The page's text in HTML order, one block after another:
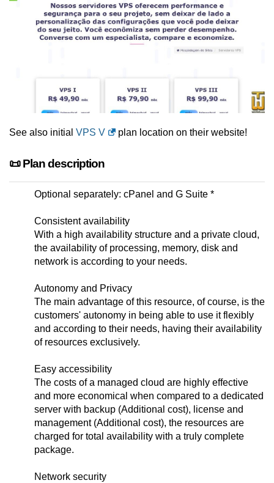
See also initial VPS V plan location on their website!
📜 Plan description
Optional separately: cPanel and G Suite *
Consistent availability
With a high availability structure and a private cloud,
the availability of processing, memory, disk and
network is according to your needs.
Autonomy and Privacy
The main advantage of this resource, of course, is the
customers' autonomy in being able to use it flexibly
and according to their needs, having their availability
of resources exclusively.
Easy accessibility
The costs of a managed cloud are highly effective
and more economical when compared to a dedicated
server with backup (Additional cost), license and
management (Additional cost), the resources are
charged for total availability with a truly complete
package.
Network security